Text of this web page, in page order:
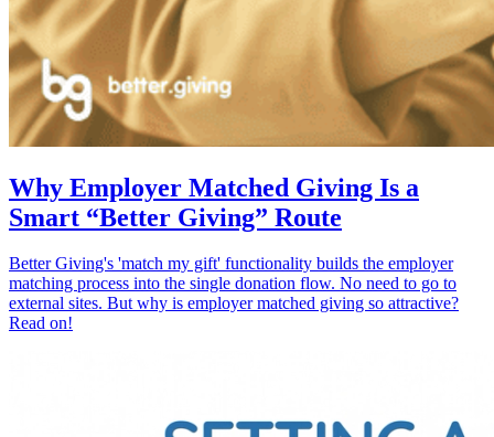
Why Employer Matched Giving Is a
Smart “Better Giving” Route
Better Giving's 'match my gift' functionality builds the employer
matching process into the single donation flow. No need to go to
external sites. But why is employer matched giving so attractive?
Read on!